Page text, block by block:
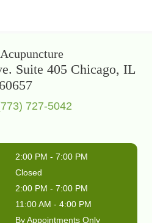
Suite 405 Chicago, IL
60657
727-5042
2:00 PM - 7:00 PM
Closed
2:00 PM - 7:00 PM
11:00 AM - 4:00 PM
By Appointments Only